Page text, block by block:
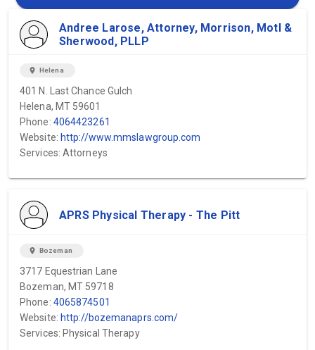
Andree Larose, Attorney, Morrison, Motl &
Sherwood, PLLP
location_on Helena
401 N. Last Chance Gulch
Helena, MT 59601
Phone: 4064423261
Website: http://www.mmslawgroup.com
Services: Attorneys
APRS Physical Therapy - The Pitt
location_on Bozeman
3717 Equestrian Lane
Bozeman, MT 59718
Phone: 4065874501
Website: http://bozemanaprs.com/
Services: Physical Therapy